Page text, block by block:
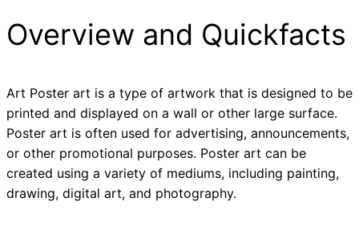
Overview and Quickfacts
Art Poster art is a type of artwork that is designed to be
printed and displayed on a wall or other large surface.
Poster art is often used for advertising, announcements,
or other promotional purposes. Poster art can be
created using a variety of mediums, including painting,
drawing, digital art, and photography.